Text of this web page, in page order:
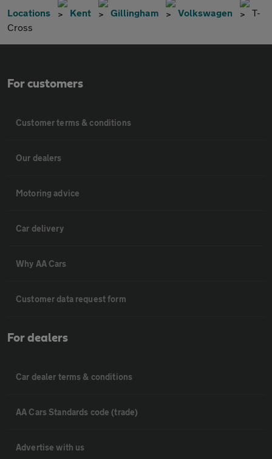
Locations Kent Gillingham Volkswagen
T-
Cross
For customers
Customer terms & conditions
Our dealers
Motoring advice
Car delivery
Why AA Cars
Customer data request form
For dealers
Car dealer terms & conditions
AA Cars Standards code (trade)
Advertise with us